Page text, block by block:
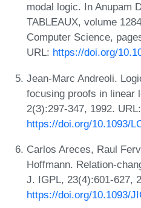
modal logic. In Anupam
TABLEAUX, volume
Computer Science,
URL: https://doi.org/
Jean-Marc Andreoli.
focusing proofs in linear
2(3):297-347, 1992. URL:
https://doi.org/10.1093/
Carlos Areces, Raul
Hoffmann. Relation-
J. IGPL, 23(4):601-627,
https://doi.org/10.1093/